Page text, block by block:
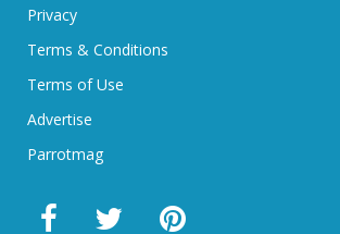
Privacy
Terms & Conditions
Terms of Use
Advertise
Parrotmag